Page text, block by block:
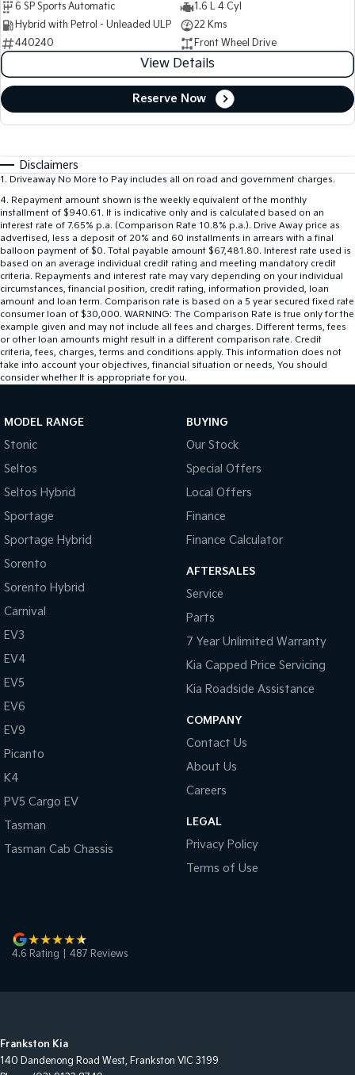
6 SP Sports Automatic
1.6 L 4 Cyl
Hybrid with Petrol - Unleaded ULP
22 Kms
440240
Front Wheel Drive
View Details
Reserve Now
Disclaimers
1 . Driveaway No More to Pay includes all on road and government charges.
4. Repayment amount shown is the weekly equivalent of the monthly
installment of $940.61. It is indicative only and is calculated based on an
interest rate of 7.65% p.a. (Comparison Rate 10.8% p.a.). Drive Away price as
advertised, less a deposit of 20% and 60 installments in arrears with a final
balloon payment of $0. Total payable amount $67,481.80. Interest rate used is
based on an average individual credit rating and meeting mandatory credit
criteria. Repayments and interest rate may vary depending on your individual
circumstances, financial position, credit rating, information provided, loan
amount and loan term. Comparison rate is based on a 5 year secured fixed rate
consumer loan of $30,000. WARNING: The Comparison Rate is true only for the
example given and may not include all fees and charges. Different terms, fees
or other loan amounts might result in a different comparison rate. Credit
criteria, fees, charges, terms and conditions apply. This information does not
take into account your objectives, financial situation or needs, You should
consider whether It is appropriate for you.
MODEL RANGE
Stonic
Seltos
Seltos Hybrid
Sportage
Sportage Hybrid
Sorento
Sorento Hybrid
Carnival
EV3
EV4
EV5
EV6
EV9
Picanto
K4
PV5 Cargo EV
Tasman
Tasman Cab Chassis
BUYING
Our Stock
Special Offers
Local Offers
Finance
Finance Calculator
AFTERSALES
Service
Parts
7 Year Unlimited Warranty
Kia Capped Price Servicing
Kia Roadside Assistance
COMPANY
Contact Us
About Us
Careers
LEGAL
Privacy Policy
Terms of Use
4.6 Rating 487 Reviews
Frankston Kia
140 Dandenong Road West, Frankston VIC 3199